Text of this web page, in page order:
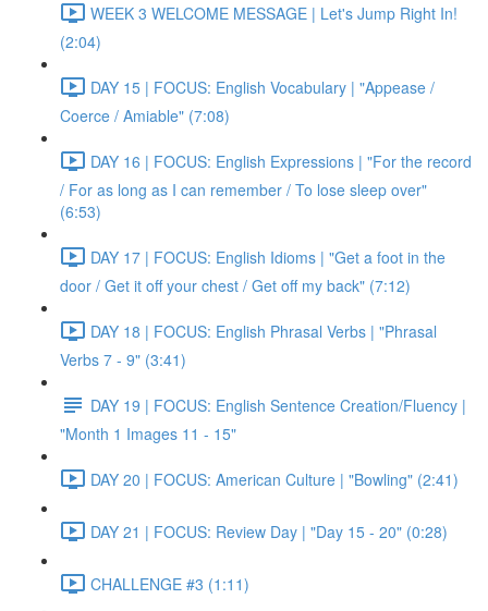
WEEK 3 WELCOME MESSAGE | Let's Jump Right In!
(2:04)
DAY 15 | FOCUS: English Vocabulary | "Appease /
Coerce / Amiable" (7:08)
DAY 16 | FOCUS: English Expressions | "For the record
/ For as long as I can remember / To lose sleep over"
(6:53)
DAY 17 | FOCUS: English Idioms | "Get a foot in the
door / Get it off your chest / Get off my back" (7:12)
DAY 18 | FOCUS: English Phrasal Verbs | "Phrasal
Verbs 7 - 9" (3:41)
DAY 19 | FOCUS: English Sentence Creation/Fluency |
"Month 1 Images 11 - 15"
DAY 20 | FOCUS: American Culture | "Bowling" (2:41)
DAY 21 | FOCUS: Review Day | "Day 15 - 20" (0:28)
CHALLENGE #3 (1:11)